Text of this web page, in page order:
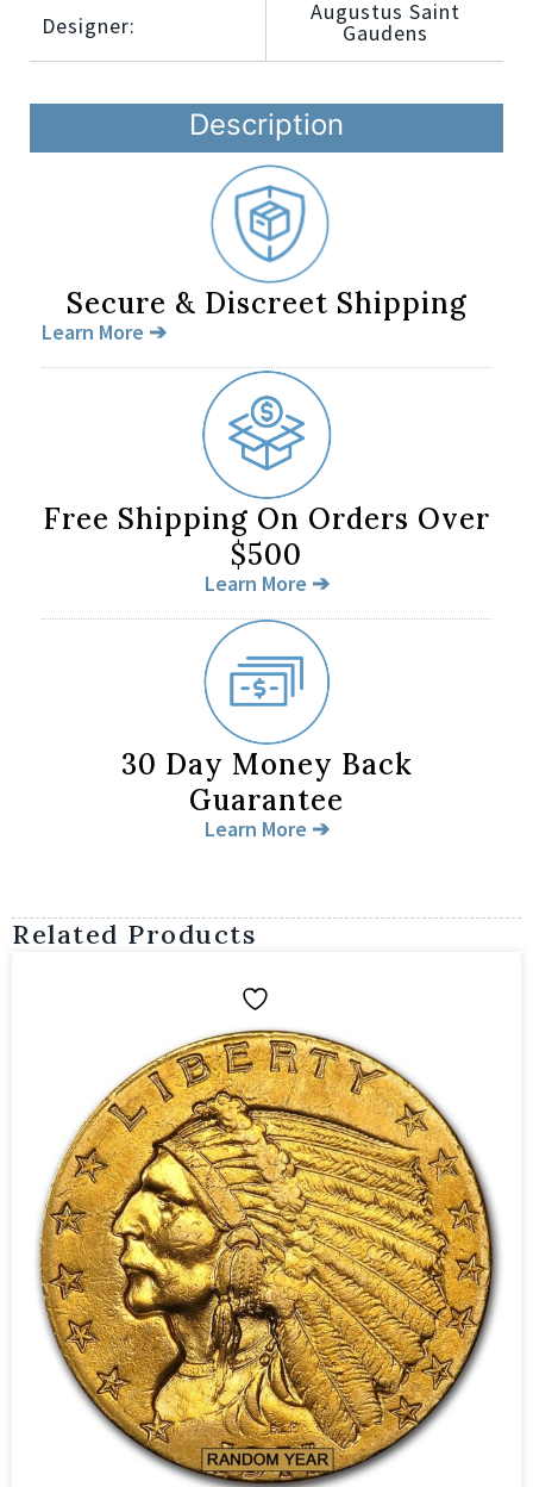
Description
Designer: Augustus Saint
Gaudens
Secure & Discreet Shipping
Learn More ➔
Free Shipping On Orders Over
$500
Learn More ➔
30 Day Money Back
Guarantee
Learn More ➔
Related Products